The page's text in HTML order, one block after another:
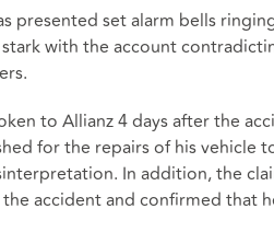
presented set alarm bells
with the account
to Allianz 4 days after the
for the repairs of his vehicle
In addition, the
accident and confirmed that